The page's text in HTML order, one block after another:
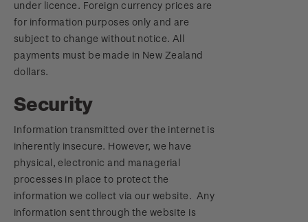
under licence. Foreign currency prices are
for information purposes only and are
subject to change without notice. All
payments must be made in New Zealand
dollars.
Security
Information transmitted over the internet is
inherently insecure. However, we have
physical, electronic and managerial
processes in place to protect the
information we collect via our website. Any
information sent through the website is